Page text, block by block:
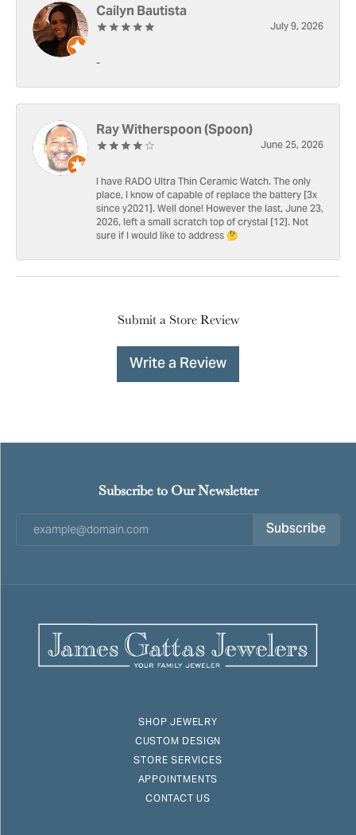
Cailyn Bautista
July 9, 2026
-
Ray Witherspoon (Spoon)
June 25, 2026
I have RADO Ultra Thin Ceramic Watch. The only
place, I know of capable of replace the battery [3x
since y2021]. Well done! However the last, June 23,
2026, left a small scratch top of crystal [12]. Not
sure if I would like to address 🤔
Submit a Store Review
Write a Review
Subscribe to Our Newsletter
Subscribe
SHOP JEWELRY
CUSTOM DESIGN
STORE SERVICES
APPOINTMENTS
CONTACT US